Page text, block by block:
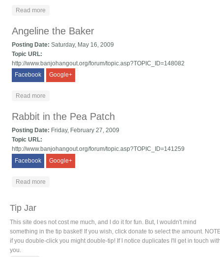
Read more
Angeline the Baker
Posting Date:Saturday, May 16, 2009
Topic URL:
http://www.banjohangout.org/forum/topic.asp?TOPIC_ID=148082
Facebook
Google+
Read more
Rabbit in the Pea Patch
Posting Date: Friday, February 27, 2009
Topic URL:
http://www.banjohangout.org/forum/topic.asp?TOPIC_ID=141259
Facebook
Google+
Read more
Tip Jar
This site does not cost me much, and I do it for fun. But, I wouldn't mind
something in the tip basket! If you wish, click donate to select the amount.
if you double-click you might double-tip! If I notice duplicates I'll get in touch
you.